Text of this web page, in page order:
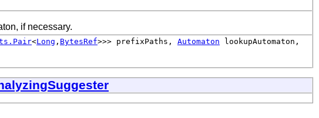
if necessary.
<Long , BytesRef>>> prefixPaths, Automaton lookupAutomaton,